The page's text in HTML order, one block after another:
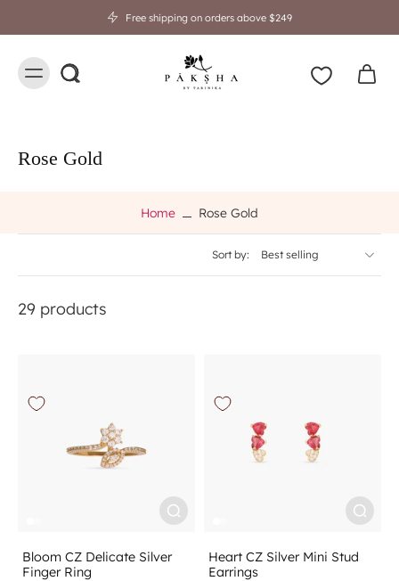
Free shipping on orders above $249
Rose Gold
Home Rose Gold
Sort by:
29 products
Bloom CZ Delicate Silver
Finger Ring
Heart CZ Silver Mini Stud
Earrings